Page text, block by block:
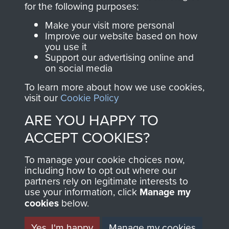
Join us
directly benefit The
Parachute Regiment
and Airborne Forces.
Contact Us
Privacy Policy
Terms and Conditions
MUSEUM
for the following purposes:
Make your visit more personal
Improve our website based on how
you use it
Support our advertising online and
on social media
To learn more about how we use cookies,
visit our Cookie Policy
ARE YOU HAPPY TO
ACCEPT COOKIES?
To manage your cookie choices now,
including how to opt out where our
partners rely on legitimate interests to
use your information, click Manage my
cookies below.